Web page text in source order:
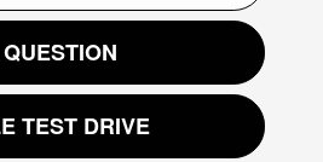
TEST DRIVE